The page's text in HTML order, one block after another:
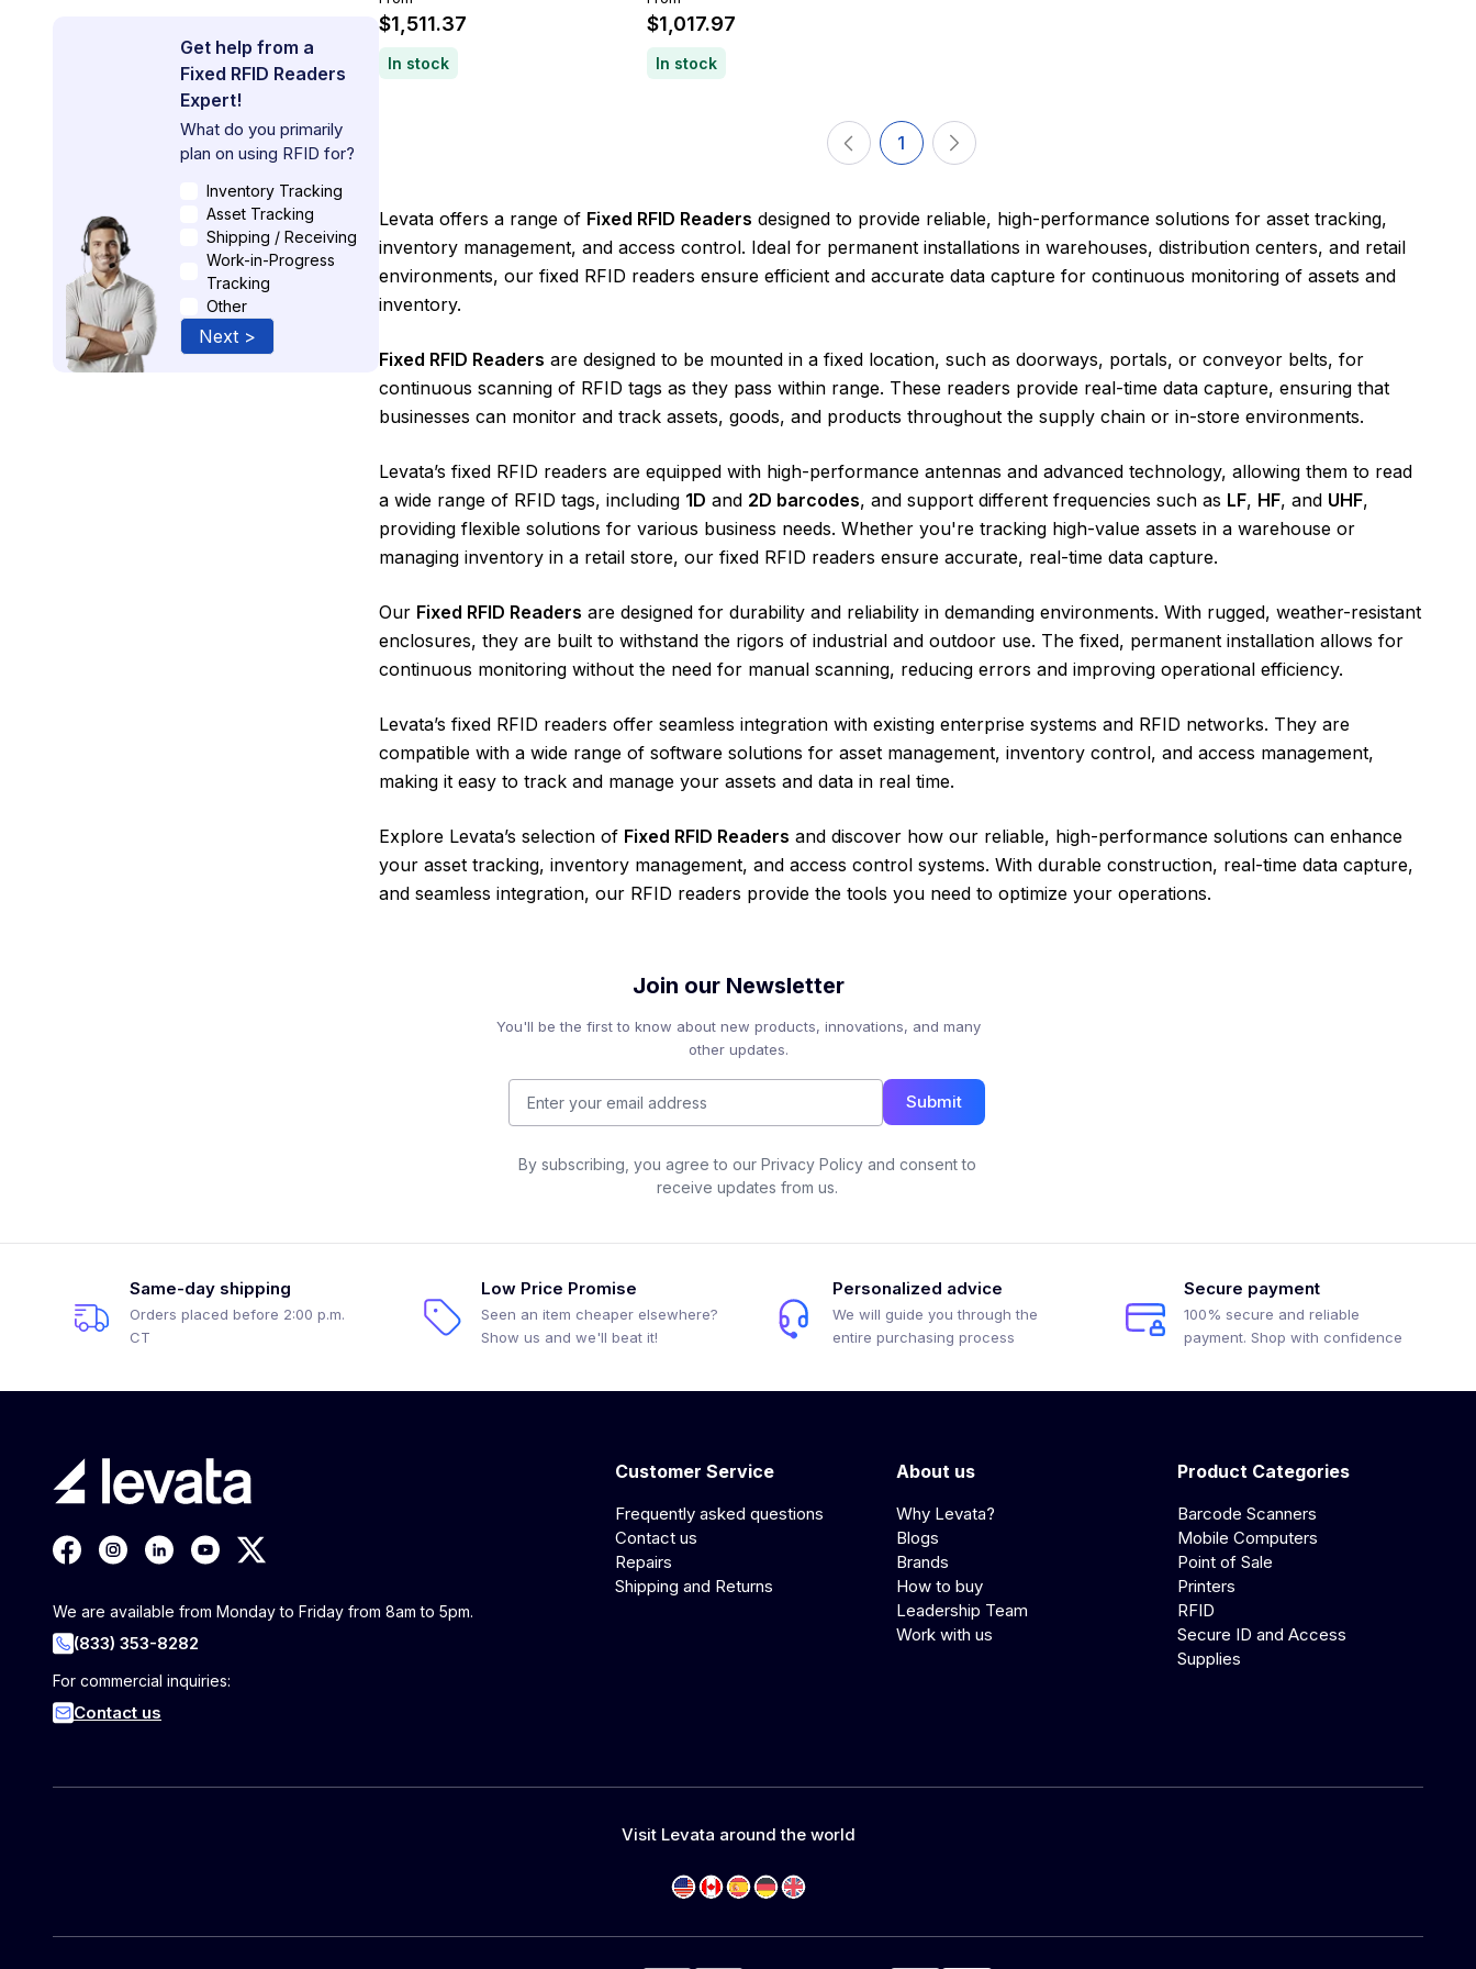
Get help from a
Fixed RFID Readers
Expert!
What do you primarily
plan on using RFID for?
Inventory Tracking
Asset Tracking
Shipping / Receiving
Work-in-Progress
Tracking
Other
Next >
$1,511.37
In stock
$1,017.97
In stock
1
Levata offers a range of Fixed RFID Readers designed to provide reliable, high-performance solutions for asset tracking,
inventory management, and access control. Ideal for permanent installations in warehouses, distribution centers, and retail
environments, our fixed RFID readers ensure efficient and accurate data capture for continuous monitoring of assets and
inventory.
Fixed RFID Readers are designed to be mounted in a fixed location, such as doorways, portals, or conveyor belts, for
continuous scanning of RFID tags as they pass within range. These readers provide real-time data capture, ensuring that
businesses can monitor and track assets, goods, and products throughout the supply chain or in-store environments.
Levata’s fixed RFID readers are equipped with high-performance antennas and advanced technology, allowing them to read
a wide range of RFID tags, including 1D and 2D barcodes, and support different frequencies such as LF, HF, and UHF,
providing flexible solutions for various business needs. Whether you're tracking high-value assets in a warehouse or
managing inventory in a retail store, our fixed RFID readers ensure accurate, real-time data capture.
Our Fixed RFID Readers are designed for durability and reliability in demanding environments. With rugged, weather-resistant
enclosures, they are built to withstand the rigors of industrial and outdoor use. The fixed, permanent installation allows for
continuous monitoring without the need for manual scanning, reducing errors and improving operational efficiency.
Levata’s fixed RFID readers offer seamless integration with existing enterprise systems and RFID networks. They are
compatible with a wide range of software solutions for asset management, inventory control, and access management,
making it easy to track and manage your assets and data in real time.
Explore Levata’s selection of Fixed RFID Readers and discover how our reliable, high-performance solutions can enhance
your asset tracking, inventory management, and access control systems. With durable construction, real-time data capture,
and seamless integration, our RFID readers provide the tools you need to optimize your operations.
Join our Newsletter
You'll be the first to know about new products, innovations, and many
other updates.
Submit
By subscribing, you agree to our Privacy Policy and consent to
receive updates from us.
Same-day shipping
Orders placed before 2:00 p.m.
CT
Low Price Promise
Seen an item cheaper elsewhere?
Show us and we'll beat it!
Personalized advice
We will guide you through the
entire purchasing process
Secure payment
100% secure and reliable
payment. Shop with confidence
We are available from Monday to Friday from 8am to 5pm.
(833) 353-8282
For commercial inquiries:
Contact us
Customer Service
Frequently asked questions
Contact us
Repairs
Shipping and Returns
About us
Why Levata?
Blogs
Brands
How to buy
Leadership Team
Work with us
Product Categories
Barcode Scanners
Mobile Computers
Point of Sale
Printers
RFID
Secure ID and Access
Supplies
Visit Levata around the world